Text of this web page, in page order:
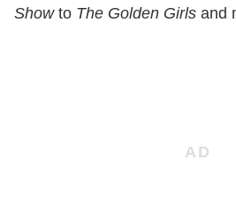
Showto The Golden Girls and